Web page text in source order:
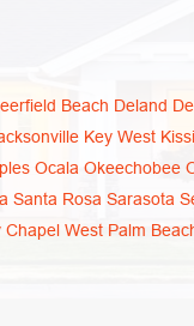
Beach Deland
Key West
Ocala Okeechobee
Santa Rosa Sarasota
Chapel West Palm